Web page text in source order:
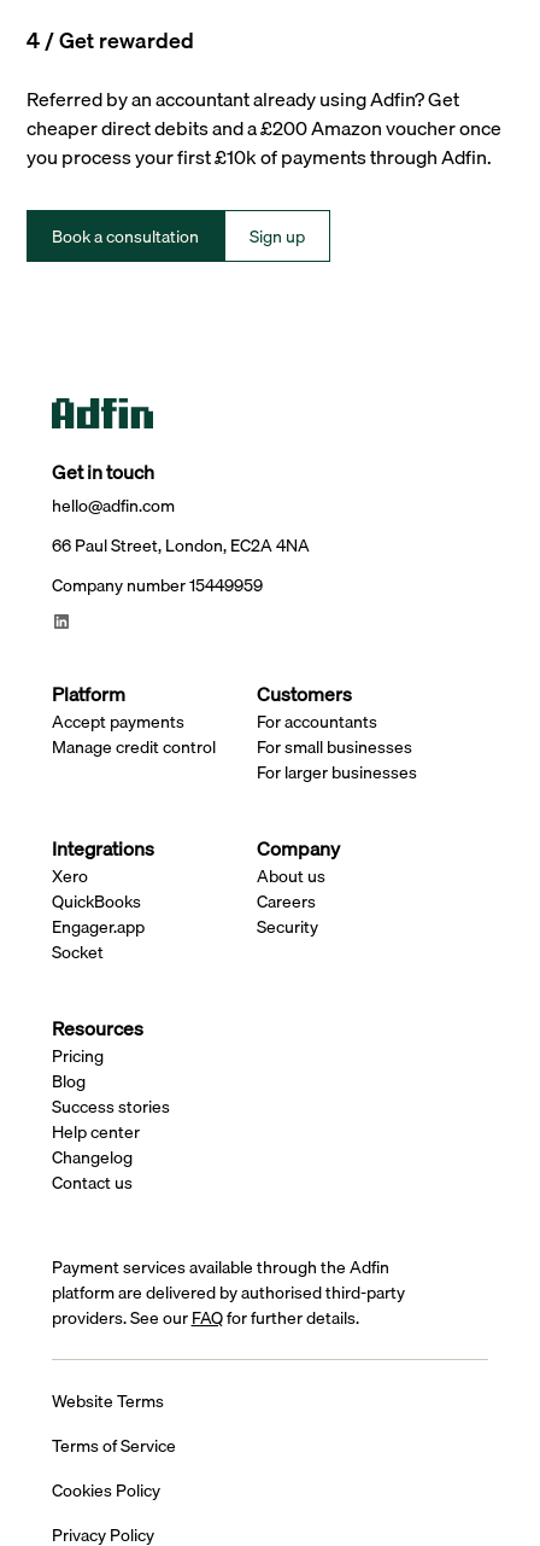
4 / Get rewarded
Referred by an accountant already using Adfin? Get
cheaper direct debits and a £200 Amazon voucher once
you process your first £10k of payments through Adfin.
Book a consultation Sign up
Get in touch
hello@adfin.com
66 Paul Street, London, EC2A 4NA
Company number 15449959
Platform
Accept payments
Manage credit control
Customers
For accountants
For small businesses
For larger businesses
Integrations
Xero
QuickBooks
Engager.app
Socket
Company
About us
Careers
Security
Resources
Pricing
Blog
Success stories
Help center
Changelog
Contact us
Payment services available through the Adfin
platform are delivered by authorised third-party
providers. See ourFAQfor further details.
Website Terms
Terms of Service
Cookies Policy
Privacy Policy